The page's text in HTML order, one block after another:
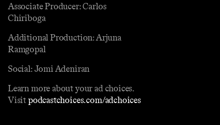
Associate Producer: Carlos
Chiriboga
Additional Production: Arjuna
Ramgopal
Social: Jomi Adeniran
Learn more about your ad choices.
Visitpodcastchoices.com/adchoices